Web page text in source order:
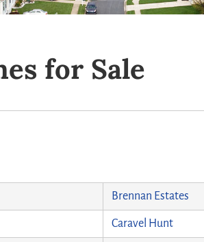
for Sale
Brennan Estates
Caravel Hunt